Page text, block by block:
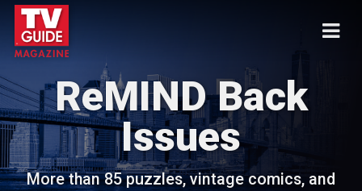
ReMIND Back
Issues
More than 85 puzzles, vintage comics, and